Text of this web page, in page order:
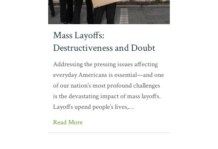
Mass Layoffs:
Destructiveness and Doubt
Addressing the pressing issues affecting
everyday Americans is essential—and one
of our nation’s most profound challenges
is the devastating impact of mass layoffs.
Layoffs upend people’s lives,…
Read More